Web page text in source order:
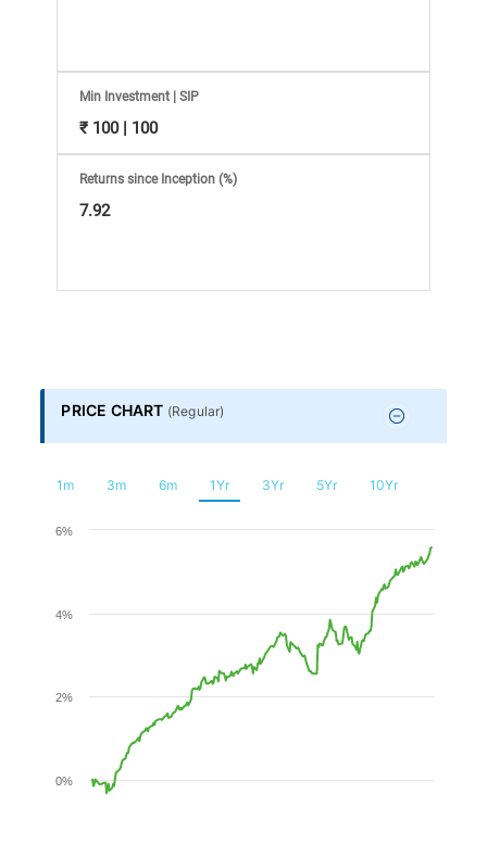
Comprehensive
Mutual
Fund
Reviews,
Do-
Yourself
Financial
Planning
Min Investment | SIP
₹ 100 | 100
Returns since Inception (%)
7.92
PRICE CHART (Regular)
1m 3m 6m 1Yr 3Yr 5Yr 10Yr
Chart
The chart has 1 X axis displaying Time. Range: 2025-
The chart has 1 Y axis displaying values. Range: -2 to 6.
0%
2%
4%
6%